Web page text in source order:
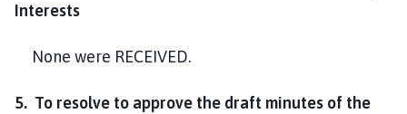
Interests
None were RECEIVED.
5. To resolve to approve the draft minutes of the